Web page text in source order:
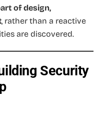
of design,
, rather than a reactive
are discovered.
Security